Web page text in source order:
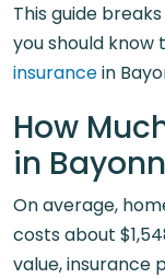
This guide
you should know
insurancein
How
in
On average,
costs about
value, insurance